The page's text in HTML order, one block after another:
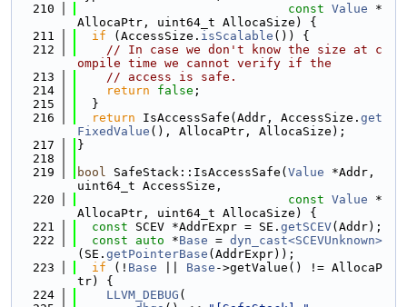
  210
const Value *
AllocaPtr, uint64_t AllocaSize) {
  211
if (AccessSize. isScalable ()) {
  212
// In case we don't know the size at c
ompile time we cannot verify if the
  213
// access is safe.
  214
return false ;
  215
  }
  216
return IsAccessSafe(Addr, AccessSize. get
FixedValue (), AllocaPtr, AllocaSize);
  217
}
  218
  219
bool SafeStack::IsAccessSafe( Value *Addr,
uint64_t AccessSize,
  220
const Value *
AllocaPtr, uint64_t AllocaSize) {
  221
const SCEV *AddrExpr = SE. getSCEV(Addr);
  222
const auto *Base = dyn_cast<SCEVUnknown>
(SE. getPointerBase (AddrExpr));
  223
if (! Base Base ->getValue() != AllocaP
tr) {
  224
LLVM_DEBUG (